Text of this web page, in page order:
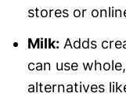
stores or
Milk:Adds
can use
alternatives